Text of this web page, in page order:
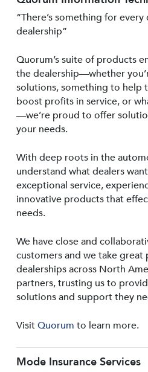
“There’s something for
dealership”
Quorum’s suite of products
the dealership—whether
solutions, something to help
boost profits in service, or
—we’re proud to offer
your needs.
With deep roots in the
understand what dealers
exceptional service,
innovative products that
needs.
We have close and
customers and we take
dealerships across North
partners, trusting us to
solutions and support they
VisitQuorum to learn more.
Mode Insurance Services